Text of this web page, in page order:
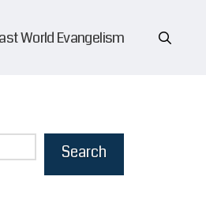
World Evangelism
Search